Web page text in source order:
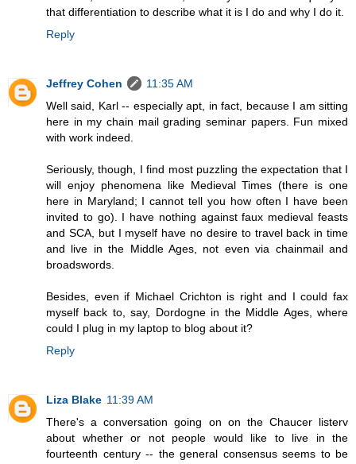
that differentiation to describe what it is I do and why I do it.
Reply
Jeffrey Cohen
11:35 AM
Well said, Karl -- especially apt, in fact, because I am sitting
here in my chain mail grading seminar papers. Fun mixed
with work indeed.
Seriously, though, I find most puzzling the expectation that I
will enjoy phenomena like Medieval Times (there is one
here in Maryland; I cannot tell you how often I have been
invited to go). I have nothing against faux medieval feasts
and SCA, but I myself have no desire to travel back in time
and live in the Middle Ages, not even via chainmail and
broadswords.
Besides, even if Michael Crichton is right and I could fax
myself back to, say, Dordogne in the Middle Ages, where
could I plug in my laptop to blog about it?
Reply
Liza Blake 11:39 AM
There's a conversation going on on the Chaucer listerv
about whether or not people would like to live in the
fourteenth century -- the general consensus seems to be